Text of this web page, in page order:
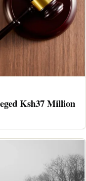
Ksh37 Million